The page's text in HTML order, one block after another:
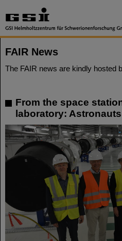
FAIR News
The FAIR news are kindly hosted
From the space
laboratory: